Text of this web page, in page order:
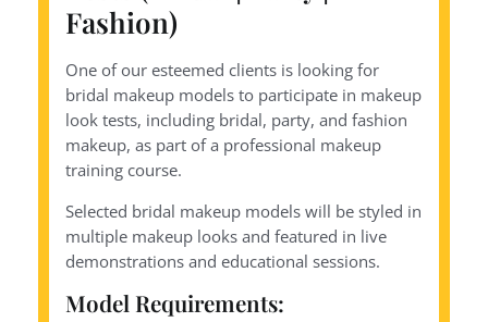
Fashion)
One of our esteemed clients is looking for
bridal makeup models to participate in makeup
look tests, including bridal, party, and fashion
makeup, as part of a professional makeup
training course.
Selected bridal makeup models will be styled in
multiple makeup looks and featured in live
demonstrations and educational sessions.
Model Requirements: